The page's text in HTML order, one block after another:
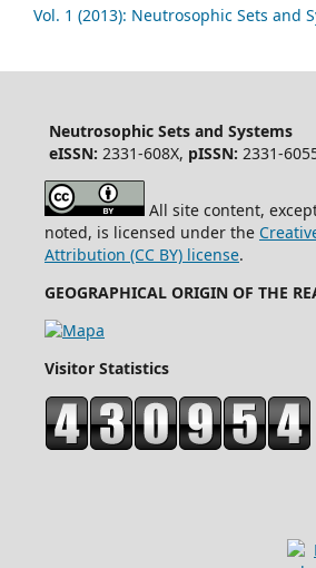
Vol. 1 (2013): Neutrosophic Sets and
Neutrosophic Sets and Systems
eISSN: 2331-608X, pISSN: 2331-
All site content,
noted, is licensed under the
Attribution (CC BY) license.
GEOGRAPHICAL ORIGIN OF THE
Visitor Statistics